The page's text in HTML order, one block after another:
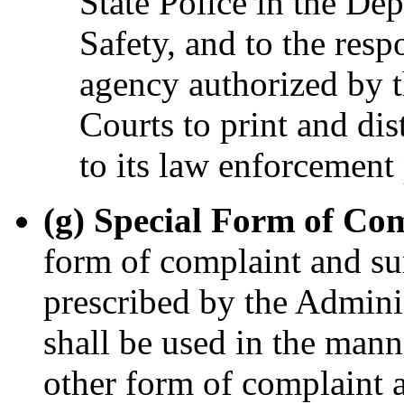
Safety, and to the
agency authorized
Courts to print and
to its law enforcement
(g) Special Form of
form of complaint and
prescribed by the
shall be used in the
other form of complaint